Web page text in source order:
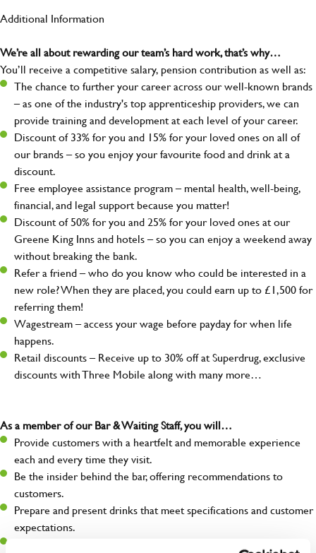
Additional Information
We’re all about rewarding our team’s hard work, that’s why…
You’ll receive a competitive salary, pension contribution as well as:
The chance to further your career across our well-known brands
– as one of the industry's top apprenticeship providers, we can
provide training and development at each level of your career.
Discount of 33% for you and 15% for your loved ones on all of
our brands – so you enjoy your favourite food and drink at a
discount.
Free employee assistance program – mental health, well-being,
financial, and legal support because you matter!
Discount of 50% for you and 25% for your loved ones at our
Greene King Inns and hotels – so you can enjoy a weekend away
without breaking the bank.
Refer a friend – who do you know who could be interested in a
new role? When they are placed, you could earn up to £1,500 for
referring them!
Wagestream – access your wage before payday for when life
happens.
Retail discounts – Receive up to 30% off at Superdrug, exclusive
discounts with Three Mobile along with many more…
As a member of our Bar & Waiting Staff, you will…
Provide customers with a heartfelt and memorable experience
each and every time they visit.
Be the insider behind the bar, offering recommendations to
customers.
Prepare and present drinks that meet specifications and customer
expectations.